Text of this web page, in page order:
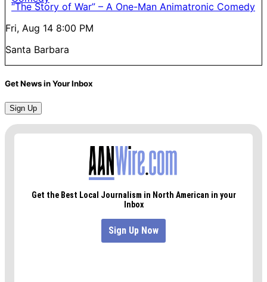
“The Story of War” – A One-Man Animatronic Comedy
Fri, Aug 14 8:00 PM
Santa Barbara
Get News in Your Inbox